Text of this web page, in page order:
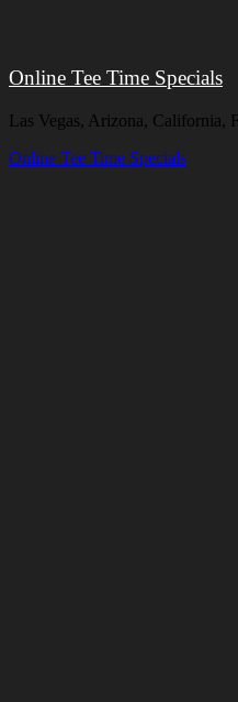
Online Tee Time Specials
Las Vegas, Arizona, California,
Online Tee Time Specials